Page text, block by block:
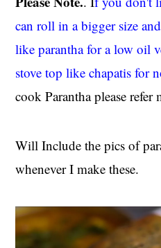
can roll in a bigger size
like parantha for a low oil
stove top like chapatis for
cook Parantha please refer
Will Include the pics of
whenever I make these.